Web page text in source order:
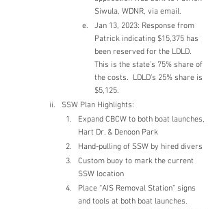
Siwula, WDNR, via email.
Jan 13, 2023: Response from
Patrick indicating $15,375 has
been reserved for the LDLD.
This is the state’s 75% share of
the costs.  LDLD’s 25% share is
$5,125.
SSW Plan Highlights:
Expand CBCW to both boat launches,
Hart Dr. & Denoon Park
Hand-pulling of SSW by hired divers
Custom buoy to mark the current
SSW location
Place “AIS Removal Station” signs
and tools at both boat launches.